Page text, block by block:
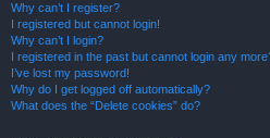
Why can’t I register?
I registered but cannot login!
Why can’t I login?
I registered in the past but cannot login any
I’ve lost my password!
Why do I get logged off automatically?
What does the “Delete cookies” do?